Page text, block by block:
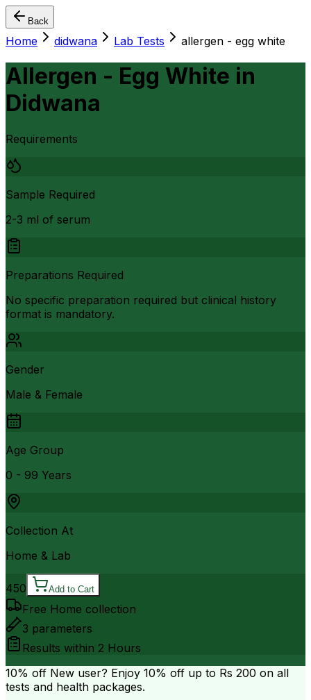
Back
Home didwana Lab Tests allergen - egg white
Allergen - Egg White in
Didwana
Requirements
Sample Required
2-3 ml of serum
Preparations Required
No specific preparation required but clinical history
format is mandatory.
Gender
Male & Female
Age Group
0 - 99 Years
Collection At
Home & Lab
450 Add to Cart
Free Home collection
3 parameters
Results within 2 Hours
10% off New user? Enjoy 10% off up to Rs 200 on all
tests and health packages.